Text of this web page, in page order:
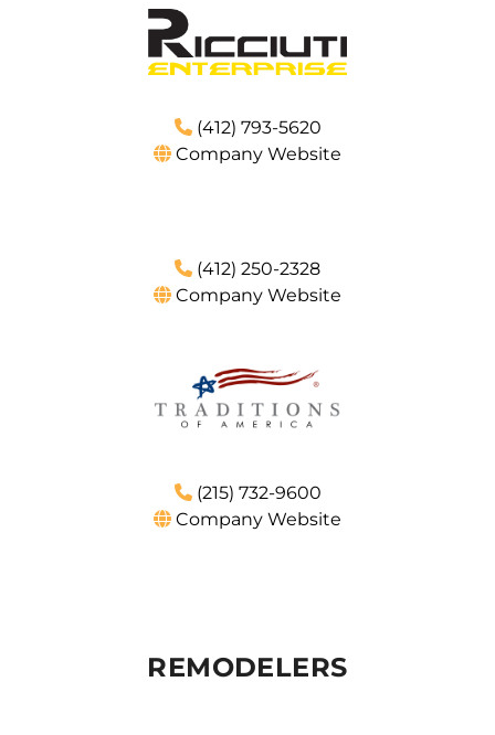
(412) 793-5620
Company Website
(412) 250-2328
Company Website
(215) 732-9600
Company Website
REMODELERS